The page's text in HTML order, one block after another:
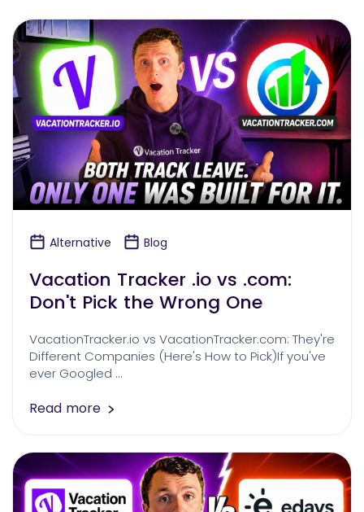
Alternative Blog
Vacation Tracker .io vs .com:
Don't Pick the Wrong One
VacationTracker.io vs VacationTracker.com: They're
Different Companies (Here's How to Pick)If you've
ever Googled …
Read more